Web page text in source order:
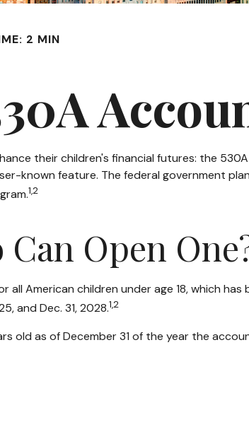
2 MIN
their children's financial futures: the
known feature. The federal government
1,2
Open
American children under age 18, which has
and Dec. 31, 2028.1,2
old as of December 31 of the year the